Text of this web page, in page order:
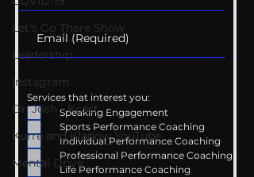
Let's Go There Show
Leadership
Instagram
Dr. Josh - Kcast
Kurre and Klapow YouTube
Mental Drive
Services that interest you:
Speaking Engagement
Sports Performance Coaching
Individual Performance Coaching
Professional Performance Coaching
Life Performance Coaching